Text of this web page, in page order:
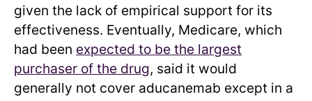
given the lack of empirical support for its
effectiveness. Eventually, Medicare, which
had been expected to be the largest
purchaser of the drug, said it would
generally not cover aducanemab except in a